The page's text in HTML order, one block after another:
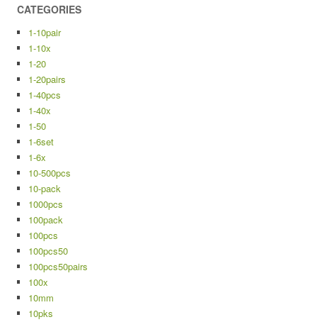
CATEGORIES
1-10pair
1-10x
1-20
1-20pairs
1-40pcs
1-40x
1-50
1-6set
1-6x
10-500pcs
10-pack
1000pcs
100pack
100pcs
100pcs50
100pcs50pairs
100x
10mm
10pks